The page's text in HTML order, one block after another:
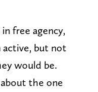
free agency,
active, but not
would be.
the one